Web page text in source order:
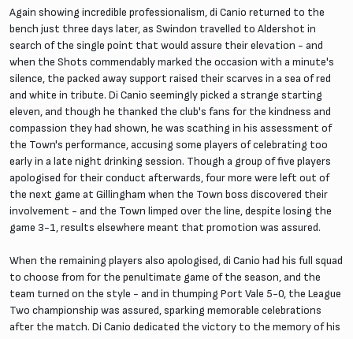
Again showing incredible professionalism, di Canio returned to the
bench just three days later, as Swindon travelled to Aldershot in
search of the single point that would assure their elevation - and
when the Shots commendably marked the occasion with a minute's
silence, the packed away support raised their scarves in a sea of red
and white in tribute. Di Canio seemingly picked a strange starting
eleven, and though he thanked the club's fans for the kindness and
compassion they had shown, he was scathing in his assessment of
the Town's performance, accusing some players of celebrating too
early in a late night drinking session. Though a group of five players
apologised for their conduct afterwards, four more were left out of
the next game at Gillingham when the Town boss discovered their
involvement - and the Town limped over the line, despite losing the
game 3-1, results elsewhere meant that promotion was assured.
When the remaining players also apologised, di Canio had his full squad
to choose from for the penultimate game of the season, and the
team turned on the style - and in thumping Port Vale 5-0, the League
Two championship was assured, sparking memorable celebrations
after the match. Di Canio dedicated the victory to the memory of his